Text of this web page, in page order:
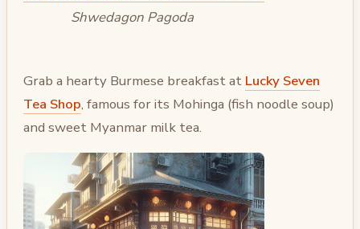
Shwedagon Pagoda
Grab a hearty Burmese breakfast at Lucky Seven
Tea Shop, famous for its Mohinga (fish noodle soup)
and sweet Myanmar milk tea.